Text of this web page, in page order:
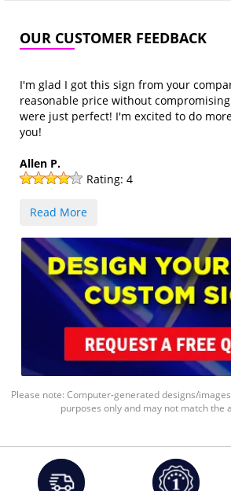
OUR CUSTOMER FEEDBACK
I'm glad I got this sign from your
reasonable price without
were just perfect! I'm excited to do
you!
Allen P.
Rating: 4
Read More
Please note: Computer-generated designs/
purposes only and may not match the